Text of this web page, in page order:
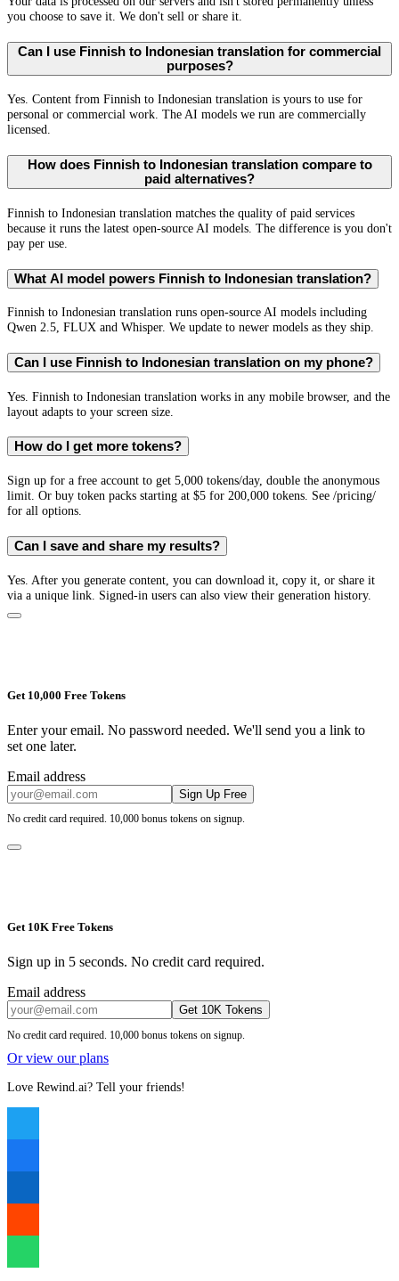
you choose to save it. We don't sell or share it.
Can I use Finnish to Indonesian translation for commercial
purposes?
Yes. Content from Finnish to Indonesian translation is yours to use for
personal or commercial work. The AI models we run are commercially
licensed.
How does Finnish to Indonesian translation compare to
paid alternatives?
Finnish to Indonesian translation matches the quality of paid services
because it runs the latest open-source AI models. The difference is you don't
pay per use.
What AI model powers Finnish to Indonesian translation?
Finnish to Indonesian translation runs open-source AI models including
Qwen 2.5, FLUX and Whisper. We update to newer models as they ship.
Can I use Finnish to Indonesian translation on my phone?
Yes. Finnish to Indonesian translation works in any mobile browser, and the
layout adapts to your screen size.
How do I get more tokens?
Sign up for a free account to get 5,000 tokens/day, double the anonymous
limit. Or buy token packs starting at $5 for 200,000 tokens. See /pricing/
for all options.
Can I save and share my results?
Yes. After you generate content, you can download it, copy it, or share it
via a unique link. Signed-in users can also view their generation history.
Get 10,000 Free Tokens
Enter your email. No password needed. We'll send you a link to
set one later.
Email address
Sign Up Free
No credit card required. 10,000 bonus tokens on signup.
Get 10K Free Tokens
Sign up in 5 seconds. No credit card required.
Email address
Get 10K Tokens
No credit card required. 10,000 bonus tokens on signup.
Or view our plans
Love Rewind.ai? Tell your friends!